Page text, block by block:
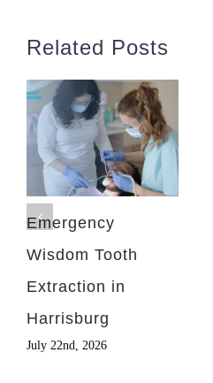
Related Posts
Emergency
Wisdom Tooth
Extraction in
Harrisburg
July 22nd, 2026